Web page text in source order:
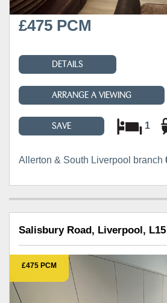
£475 PCM
DETAILS
ARRANGE A VIEWING
SAVE 1
Allerton & South Liverpool branch
Salisbury Road, Liverpool, L15
£475 PCM